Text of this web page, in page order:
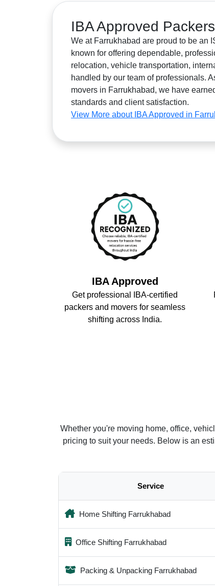
IBA Approved
We at Farrukhabad are proud to be an
known for offering dependable,
relocation, vehicle transportation,
handled by our team of professionals.
movers in Farrukhabad, we have
standards and client satisfaction.
View More about IBA Approved in
IBA Approved
Get professional IBA-certified
packers and movers for seamless
shifting across India.
Whether you're moving home, office,
pricing to suit your needs. Below is an
Service
Home Shifting Farrukhabad
Office Shifting Farrukhabad
Packing & Unpacking Farrukhabad